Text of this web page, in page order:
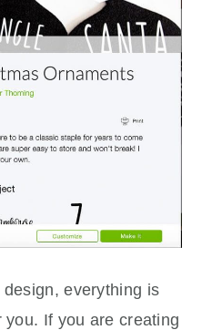
everything is
If you are creating